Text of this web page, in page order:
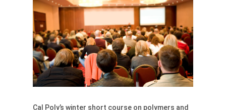
Cal Poly’s winter short course on polymers and